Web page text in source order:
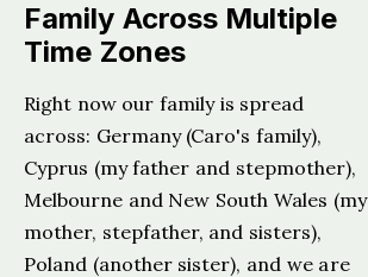
Family Across Multiple
Time Zones
Right now our family is spread
across: Germany (Caro's family),
Cyprus (my father and stepmother),
Melbourne and New South Wales (my
mother, stepfather, and sisters),
Poland (another sister), and we are